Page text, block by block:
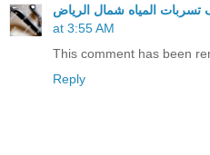
المياه شمال الرياض
at 3:55 AM
This comment has been
Reply